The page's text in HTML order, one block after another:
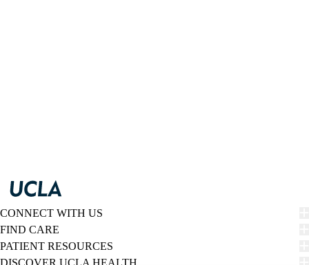
CONNECT WITH US
FIND CARE
PATIENT RESOURCES
DISCOVER UCLA HEALTH